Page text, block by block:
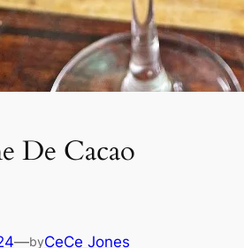
De Cacao
—byCeCe Jones